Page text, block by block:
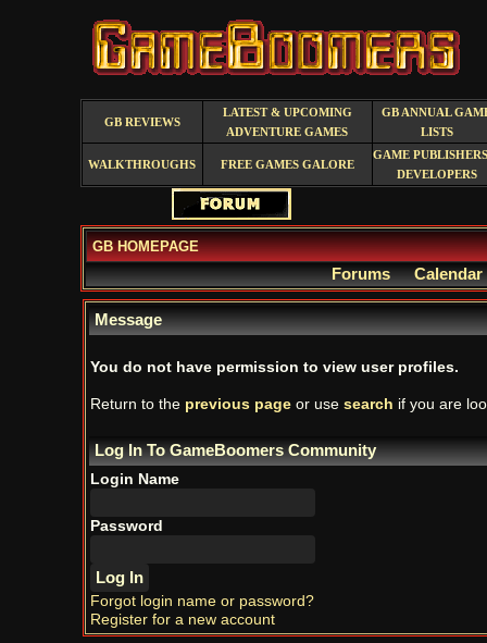
GB REVIEWS
LATEST & UPCOMING
ADVENTURE GAMES
GB ANNUAL
LISTS
WALKTHROUGHS FREE GAMES GALORE
GAME
DEVELOPERS
GB HOMEPAGE
Forums Calendar
Message
You do not have permission to view user profiles.
Return to the previous pageor use search if you are
Log In To GameBoomers Community
Login Name
Password
Forgot login name or password?
Register for a new account